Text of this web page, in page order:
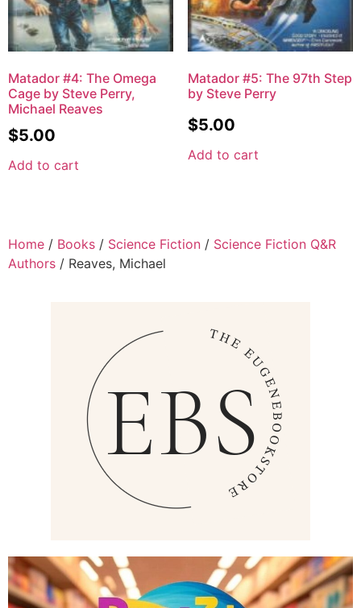
Matador #4: The Omega
Cage by Steve Perry,
Michael Reaves
$5.00
Add to cart
Matador #5: The 97th Step
by Steve Perry
$5.00
Add to cart
Home / Books / Science Fiction / Science Fiction Q&R
Authors / Reaves, Michael